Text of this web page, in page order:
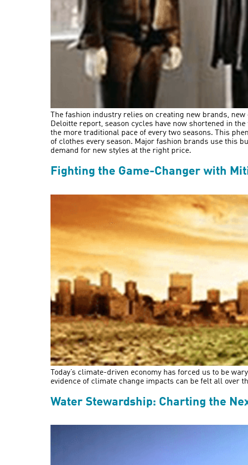
The fashion industry relies on creating new brands,
Deloitte report, season cycles have now shortened in
the more traditional pace of every two seasons. This
of clothes every season. Major fashion brands use this
demand for new styles at the right price.
Fighting the Game-Changer with
Today’s climate-driven economy has forced us to be
evidence of climate change impacts can be felt all over
Water Stewardship: Charting the